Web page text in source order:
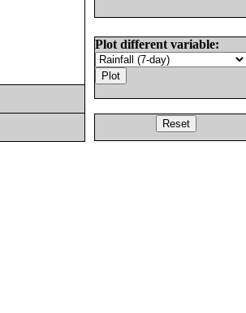
Plot different variable: